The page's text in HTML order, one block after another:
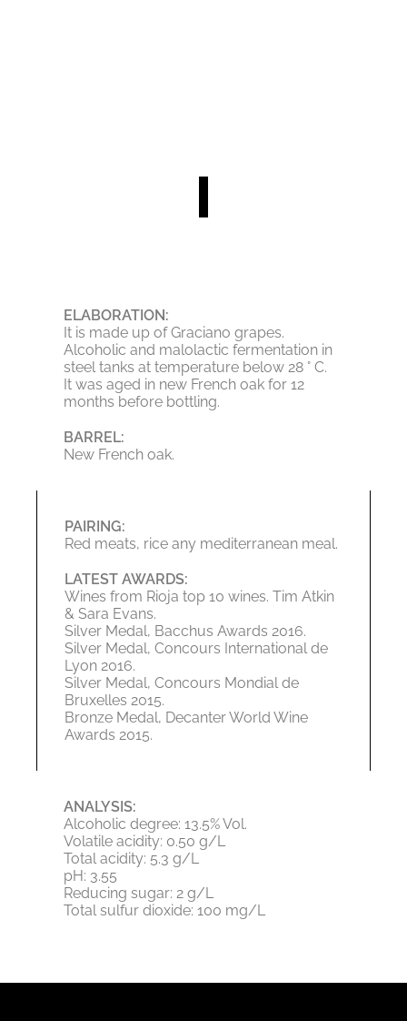
ELABORATION:
It is made up of Graciano grapes.
Alcoholic and malolactic fermentation in
steel tanks at temperature below 28 ° C.
It was aged in new French oak for 12
months before bottling.
BARREL:
New French oak.
PAIRING:
Red meats, rice any mediterranean meal.
LATEST AWARDS:
Wines from Rioja top 10 wines. Tim Atkin
& Sara Evans.
Silver Medal, Bacchus Awards 2016.
Silver Medal, Concours International de
Lyon 2016.
Silver Medal, Concours Mondial de
Bruxelles 2015.
Bronze Medal, Decanter World Wine
Awards 2015.
ANALYSIS:
Alcoholic degree: 13.5% Vol.
Volatile acidity: 0.50 g/L
Total acidity: 5.3 g/L
pH: 3.55
Reducing sugar: 2 g/L
Total sulfur dioxide: 100 mg/L